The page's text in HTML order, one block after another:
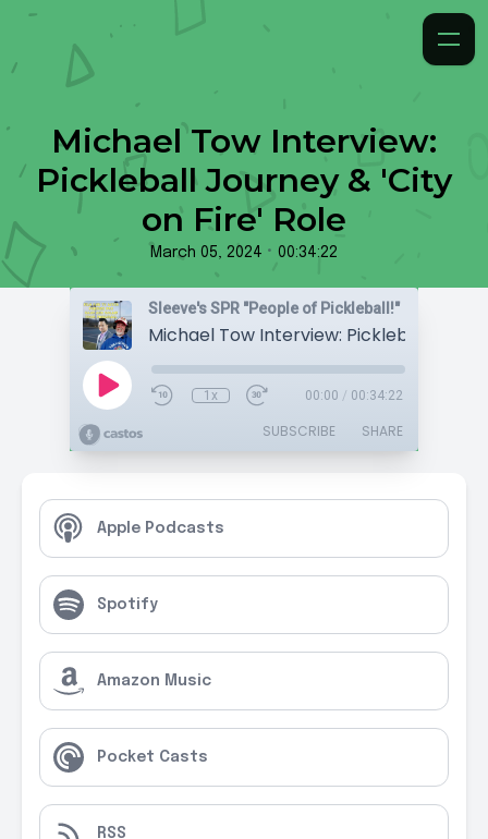
Michael Tow Interview:
Pickleball Journey & 'City
on Fire' Role
March 05, 2024 • 00:34:22
Sleeve's SPR "People of Pickleball!"
1x 00:00 / 00:34:22
SUBSCRIBE SHARE
Apple Podcasts
Spotify
Amazon Music
Pocket Casts
RSS